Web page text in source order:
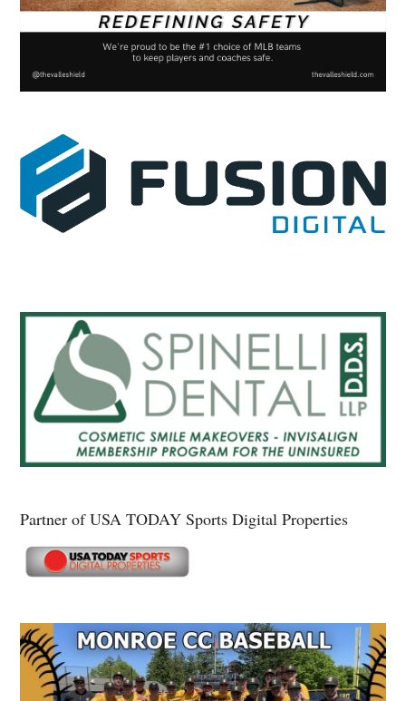
Partner of USA TODAY Sports Digital Properties
Secondary
Sidebar